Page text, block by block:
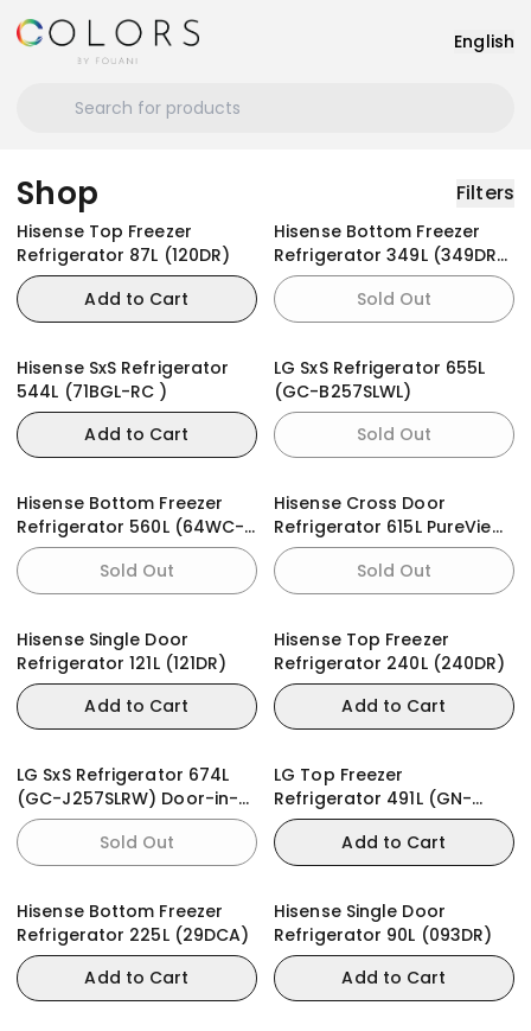
English
Shop Filters
Hisense Top Freezer
Refrigerator 87L (120DR)
Add to Cart
Hisense Bottom Freezer
Refrigerator 349L (349DR)
Black Glass Doors With
DispenserSold Out
Hisense SxS Refrigerator
544L (71BGL-RC )
Add to Cart
LG SxS Refrigerator 655L
(GC-B257SLWL)
Sold Out
Hisense Bottom Freezer
Refrigerator 560L (64WC-
RM)
Sold Out
Hisense Cross Door
Refrigerator 615L PureView
(78WC-RQ)
Sold Out
Hisense Single Door
Refrigerator 121L (121DR)
Add to Cart
Hisense Top Freezer
Refrigerator 240L (240DR)
Add to Cart
LG SxS Refrigerator 674L
(GC-J257SLRW) Door-in-
Door
Sold Out
LG Top Freezer
Refrigerator 491L (GN-
F452PFAQ)
Add to Cart
Hisense Bottom Freezer
Refrigerator 225L (29DCA)
Add to Cart
Hisense Single Door
Refrigerator 90L (093DR)
Add to Cart